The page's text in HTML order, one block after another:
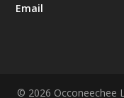
Email
© 2026 Occoneechee